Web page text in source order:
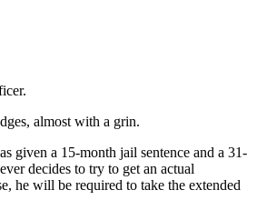
almost with a grin.
given a 15-month jail sentence and a 31-
decides to try to get an actual
he will be required to take the extended